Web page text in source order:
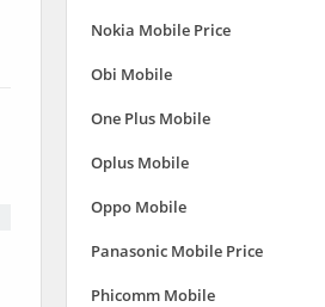
Nokia Mobile Price
Obi Mobile
One Plus Mobile
Oplus Mobile
Oppo Mobile
Panasonic Mobile Price
Phicomm Mobile